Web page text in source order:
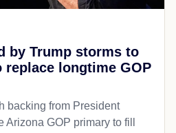
by Trump storms to
longtime GOP
backing from President
Arizona GOP primary to fill